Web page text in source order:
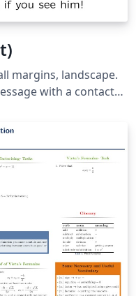
margins, landscape.
with a contact